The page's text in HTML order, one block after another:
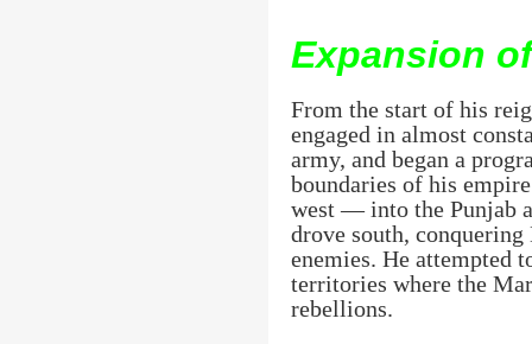
Expansion
From the start of his
engaged in almost
army, and began a
boundaries of his
west — into the Punjab
drove south,
enemies. He attempted
territories where the
rebellions.